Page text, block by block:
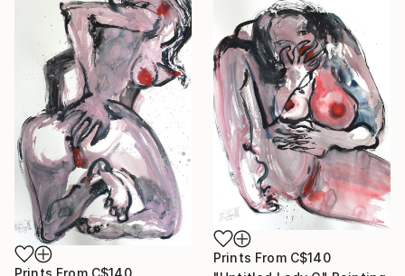
Prints From C$140
Prints From C$140